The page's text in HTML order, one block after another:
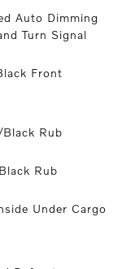
Auto Dimming
Turn Signal
Front
Rub
Rub
Under Cargo